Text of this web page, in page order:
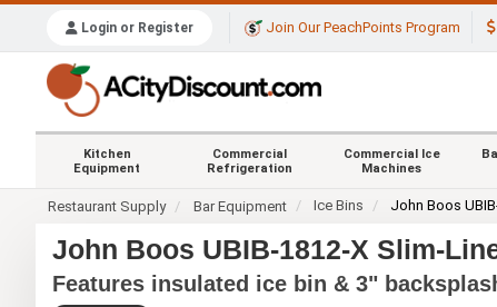
Login or Register Join Our PeachPoints Program
Kitchen
Equipment
Commercial
Refrigeration
Commercial Ice
Machines
Restaurant Supply Bar Equipment Ice Bins John Boos
John Boos UBIB-1812-X Slim-
Features insulated ice bin & 3"